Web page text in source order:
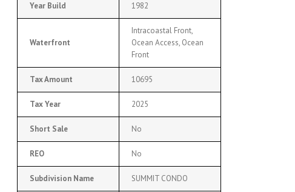
Year Build 1982
Waterfront
Intracoastal Front,
Ocean Access, Ocean
Front
Tax Amount 10695
Tax Year 2025
Short Sale No
REO No
Subdivision Name SUMMIT CONDO